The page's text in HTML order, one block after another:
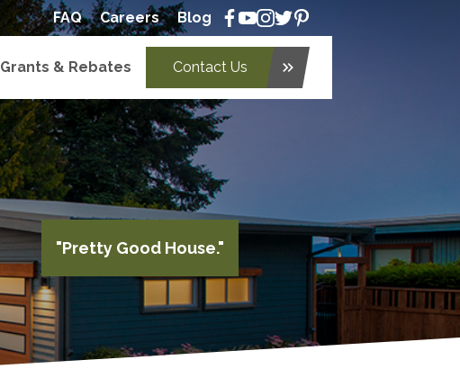
FAQ Careers Blog
Grants & Rebates Contact Us keyboard_double_arrow_right
"Pretty Good House."